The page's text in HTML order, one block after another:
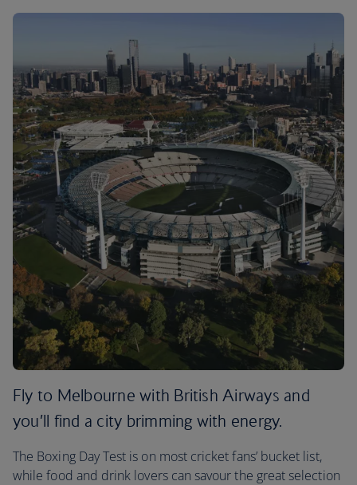
Fly to Melbourne with British Airways and
you’ll find a city brimming with energy.
The Boxing Day Test is on most cricket fans’ bucket list,
while food and drink lovers can savour the great selection